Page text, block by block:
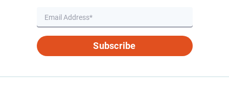
Subscribe